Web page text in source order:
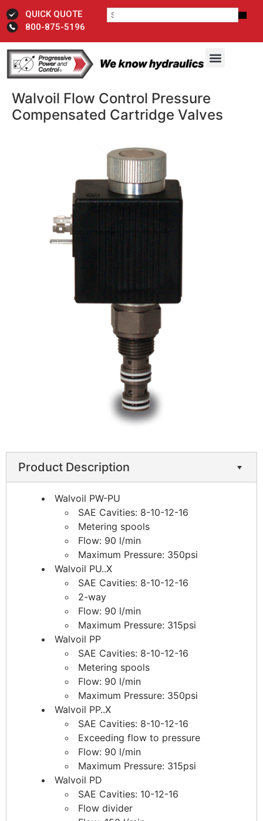
QUICK QUOTE
800-875-5196
Walvoil Flow Control Pressure
Compensated Cartridge Valves
Product Description
Walvoil PW-PU
SAE Cavities: 8-10-12-16
Metering spools
Flow: 90 l/min
Maximum Pressure: 350psi
Walvoil PU..X
SAE Cavities: 8-10-12-16
2-way
Flow: 90 l/min
Maximum Pressure: 315psi
Walvoil PP
SAE Cavities: 8-10-12-16
Metering spools
Flow: 90 l/min
Maximum Pressure: 350psi
Walvoil PP..X
SAE Cavities: 8-10-12-16
Exceeding flow to pressure
Flow: 90 l/min
Maximum Pressure: 315psi
Walvoil PD
SAE Cavities: 10-12-16
Flow divider